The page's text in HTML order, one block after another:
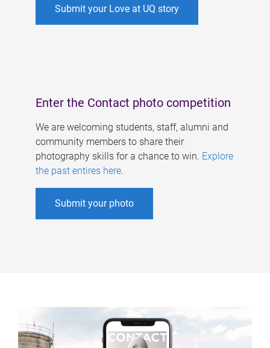
Submit your Love at UQ story
Enter the Contact photo competition
We are welcoming students, staff, alumni and
community members to share their
photography skills for a chance to win. Explore
the past entires here.
Submit your photo